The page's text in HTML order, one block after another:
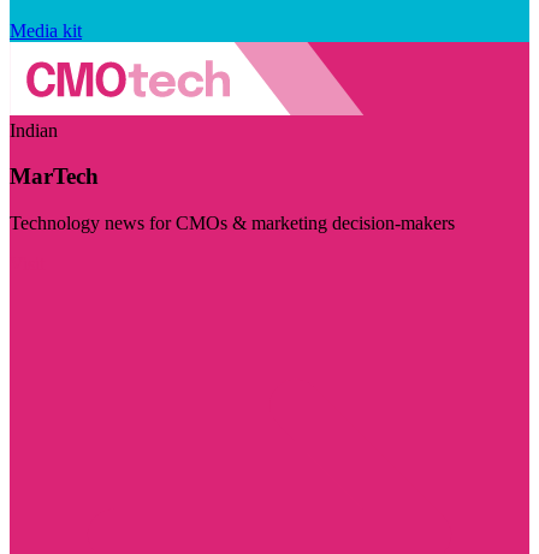
Media kit
Indian
MarTech
Technology news for CMOs & marketing decision-makers